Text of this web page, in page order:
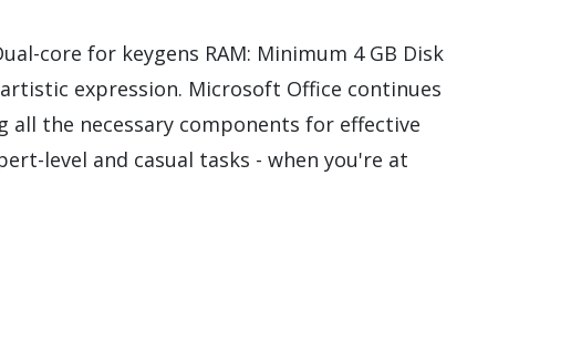
core for keygens RAM: Minimum 4 GB Disk
expression. Microsoft Office continues
the necessary components for effective
level and casual tasks - when you're at